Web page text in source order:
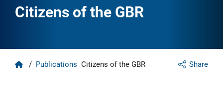
Citizens of the GBR
Share
Home
/ Publications Citizens of the GBR